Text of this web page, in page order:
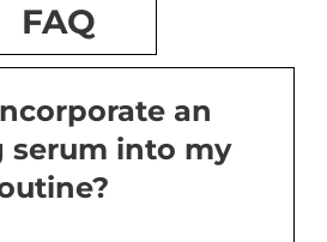
FAQ
an
serum into my